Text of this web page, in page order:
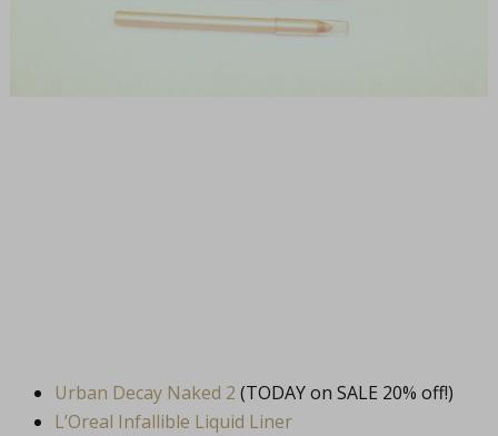
Urban Decay Naked 2 (TODAY on SALE 20% off!)
L’Oreal Infallible Liquid Liner